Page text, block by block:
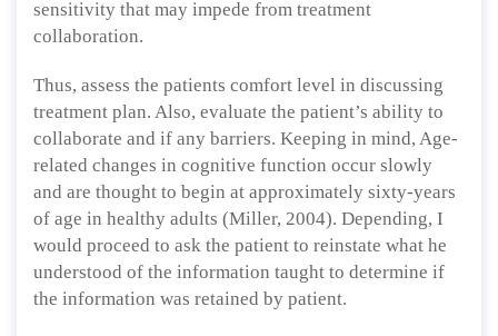
sensitivity that may impede from treatment
collaboration.
Thus, assess the patients comfort level in discussing
treatment plan. Also, evaluate the patient’s ability to
collaborate and if any barriers. Keeping in mind, Age-
related changes in cognitive function occur slowly
and are thought to begin at approximately sixty-years
of age in healthy adults (Miller, 2004). Depending, I
would proceed to ask the patient to reinstate what he
understood of the information taught to determine if
the information was retained by patient.